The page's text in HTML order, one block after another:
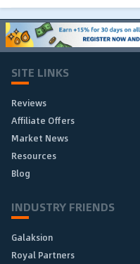
SITE LINKS
Reviews
Affiliate Offers
Market News
Resources
Blog
INDUSTRY FRIENDS
Galaksion
Royal Partners